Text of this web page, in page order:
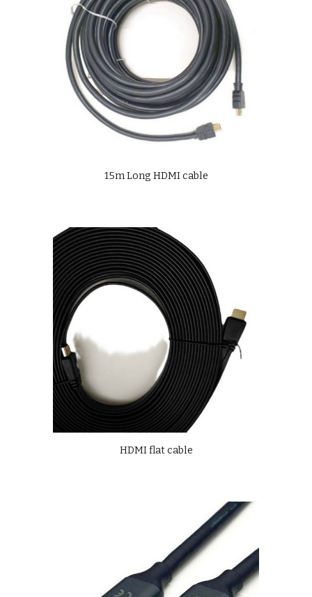
15m Long HDMI cable
HDMI flat cable